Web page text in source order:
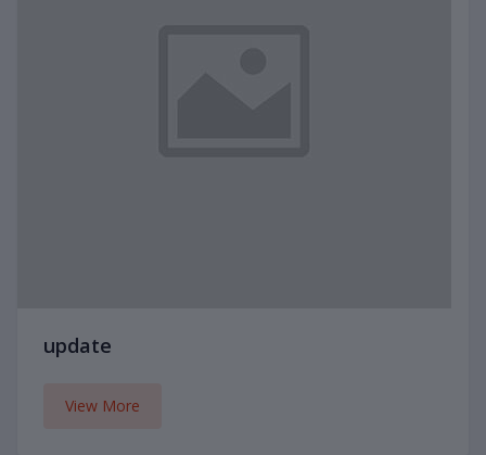
update
View More